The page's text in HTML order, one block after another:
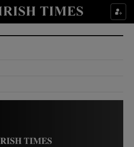
Show Culture sub sections
Show Environment sub sections